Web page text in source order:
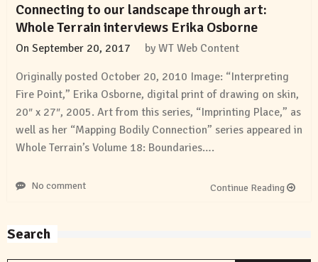
Connecting to our landscape through art:
Whole Terrain interviews Erika Osborne
On September 20, 2017 by WT Web Content
Originally posted October 20, 2010 Image: “Interpreting
Fire Point,” Erika Osborne, digital print of drawing on skin,
20″ x 27″, 2005. Art from this series, “Imprinting Place,” as
well as her “Mapping Bodily Connection” series appeared in
Whole Terrain’s Volume 18: Boundaries….
No comment Continue Reading
Search